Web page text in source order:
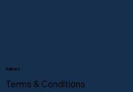
Policies
Terms & Conditions